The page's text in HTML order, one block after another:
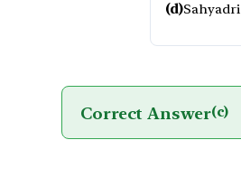
(d)Sahyadri
Correct Answer(c)